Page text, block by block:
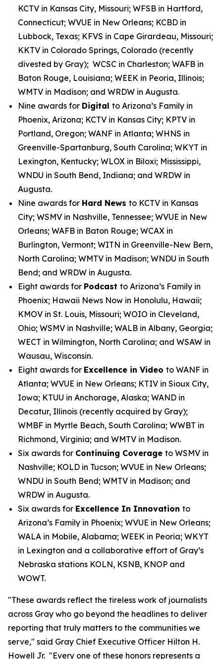
KCTV in Kansas City, Missouri; WFSB in Hartford,
Connecticut; WVUE in New Orleans; KCBD in
Lubbock, Texas; KFVS in Cape Girardeau, Missouri;
KKTV in Colorado Springs, Colorado (recently
divested by Gray); WCSC in Charleston; WAFB in
Baton Rouge, Louisiana; WEEK in Peoria, Illinois;
WMTV in Madison; and WRDW in Augusta.
Nine awards for Digital to Arizona’s Family in
Phoenix, Arizona; KCTV in Kansas City; KPTV in
Portland, Oregon; WANF in Atlanta; WHNS in
Greenville-Spartanburg, South Carolina; WKYT in
Lexington, Kentucky; WLOX in Biloxi; Mississippi,
WNDU in South Bend, Indiana; and WRDW in
Augusta.
Nine awards for Hard News to KCTV in Kansas
City; WSMV in Nashville, Tennessee; WVUE in New
Orleans; WAFB in Baton Rouge; WCAX in
Burlington, Vermont; WITN in Greenville-New Bern,
North Carolina; WMTV in Madison; WNDU in South
Bend; and WRDW in Augusta.
Eight awards for Podcast to Arizona’s Family in
Phoenix; Hawaii News Now in Honolulu, Hawaii;
KMOV in St. Louis, Missouri; WOIO in Cleveland,
Ohio; WSMV in Nashville; WALB in Albany, Georgia;
WECT in Wilmington, North Carolina; and WSAW in
Wausau, Wisconsin.
Eight awards for Excellence in Video to WANF in
Atlanta; WVUE in New Orleans; KTIV in Sioux City,
Iowa; KTUU in Anchorage, Alaska; WAND in
Decatur, Illinois (recently acquired by Gray);
WMBF in Myrtle Beach, South Carolina; WWBT in
Richmond, Virginia; and WMTV in Madison.
Six awards for Continuing Coverage to WSMV in
Nashville; KOLD in Tucson; WVUE in New Orleans;
WNDU in South Bend; WMTV in Madison; and
WRDW in Augusta.
Six awards for Excellence In Innovation to
Arizona’s Family in Phoenix; WVUE in New Orleans;
WALA in Mobile, Alabama; WEEK in Peoria; WKYT
in Lexington and a collaborative effort of Gray’s
Nebraska stations KOLN, KSNB, KNOP and
WOWT.
"These awards reflect the tireless work of journalists
across Gray who go beyond the headlines to deliver
reporting that truly matters to the communities we
serve," said Gray Chief Executive Officer Hilton H.
Howell Jr. "Every one of these honors represents a